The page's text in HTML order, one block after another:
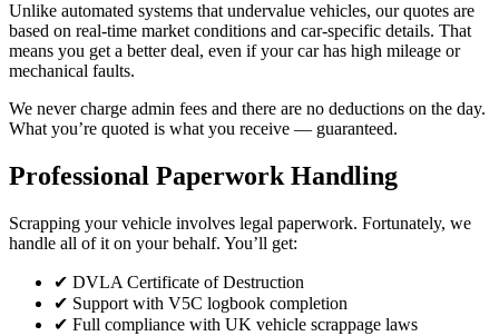
Unlike automated systems that undervalue vehicles, our quotes are
based on real-time market conditions and car-specific details. That
means you get a better deal, even if your car has high mileage or
mechanical faults.
We never charge admin fees and there are no deductions on the day.
What you’re quoted is what you receive — guaranteed.
Professional Paperwork Handling
Scrapping your vehicle involves legal paperwork. Fortunately, we
handle all of it on your behalf. You’ll get:
✔ DVLA Certificate of Destruction
✔ Support with V5C logbook completion
✔ Full compliance with UK vehicle scrappage laws